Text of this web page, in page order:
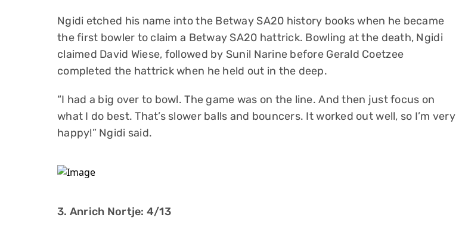
Ngidi etched his name into the Betway SA20 history books when he became
the first bowler to claim a Betway SA20 hattrick. Bowling at the death, Ngidi
claimed David Wiese, followed by Sunil Narine before Gerald Coetzee
completed the hattrick when he held out in the deep.
“I had a big over to bowl. The game was on the line. And then just focus on
what I do best. That’s slower balls and bouncers. It worked out well, so I’m very
happy!” Ngidi said.
3. Anrich Nortje: 4/13